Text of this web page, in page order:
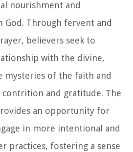
nourishment and
God. Through fervent and
believers seek to
with the divine,
mysteries of the faith and
and gratitude. The
an opportunity for
in more intentional and
practices, fostering a sense